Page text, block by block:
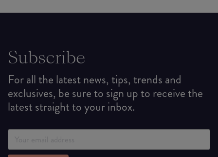
Subscribe
For all the latest news, tips, trends and
exclusives, be sure to sign up to receive the
latest straight to your inbox.